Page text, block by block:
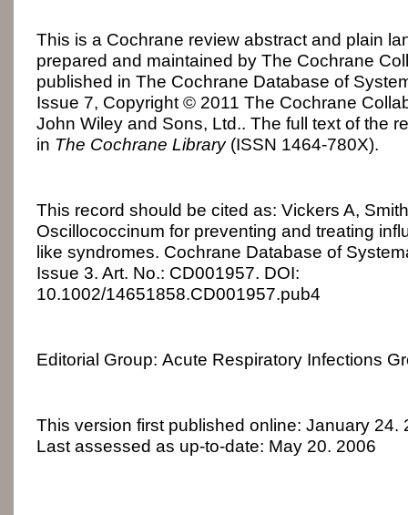
This is a Cochrane review abstract and plain
prepared and maintained by The Cochrane
published in The Cochrane Database of
Issue 7, Copyright © 2011 The Cochrane
John Wiley and Sons, Ltd.. The full text of the
in The Cochrane Library(ISSN 1464-780X).
This record should be cited as: Vickers A,
Oscillococcinum for preventing and treating
like syndromes. Cochrane Database of
Issue 3. Art. No.: CD001957. DOI:
10.1002/14651858.CD001957.pub4
Editorial Group: Acute Respiratory Infections
This version first published online: January 24.
Last assessed as up-to-date: May 20. 2006